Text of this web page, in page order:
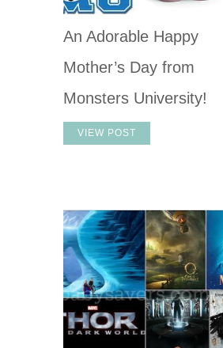
An Adorable Happy
Mother’s Day from
Monsters University!
VIEW POST